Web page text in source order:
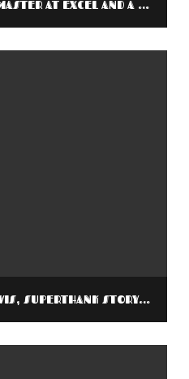
MEET OZ DU SOLEIL: A MASTER AT EXCEL AND A MASTER AT STORYTELLING
INTRODUCING KELLY DAVIS, SUPERTHANK STORYTELLER FOR RETURNING VETERAN’S PROJECT